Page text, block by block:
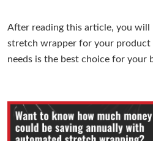
After reading this article, you
stretch wrapper for your product
needs is the best choice for your